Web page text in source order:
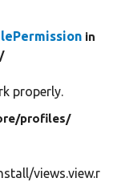
in
properly.
profiles/
views.view.r